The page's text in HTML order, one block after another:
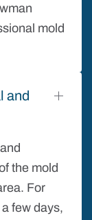
mold
and
the mold
For
few days,